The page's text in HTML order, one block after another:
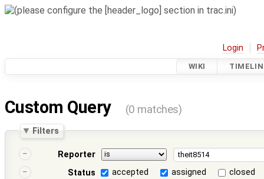
Login
WIKI
Custom Query (0 matches)
Filters
Reporter
Status
accepted assigned
closed